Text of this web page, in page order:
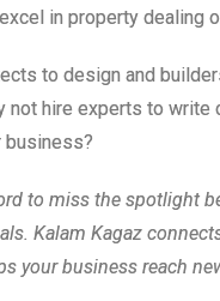
in property dealing
to design and
not hire experts to write
business?
to miss the spotlight
Kalam Kagaz
your business reach